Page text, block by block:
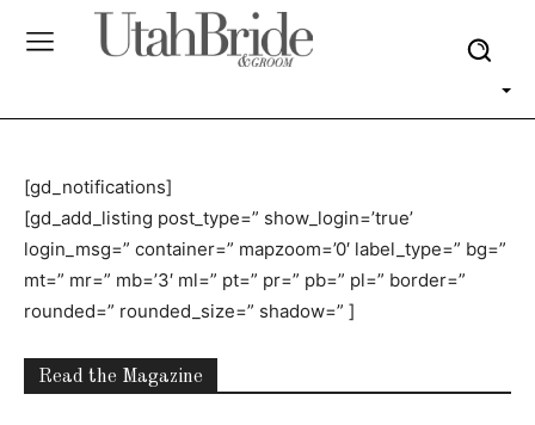
[gd_notifications]
[gd_add_listing post_type=” show_login=’true’
login_msg=” container=” mapzoom=’0′ label_type=” bg=”
mt=” mr=” mb=’3′ ml=” pt=” pr=” pb=” pl=” border=”
rounded=” rounded_size=” shadow=” ]
Read the Magazine